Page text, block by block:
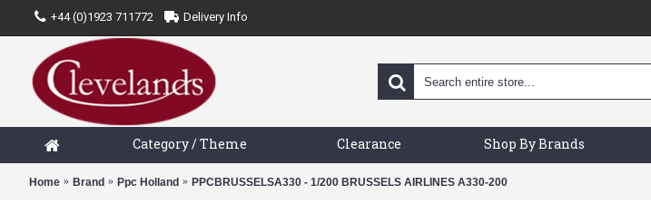
+44 (0)1923 711772 Delivery Info
Category / Theme Clearance Shop By Brands
Home Brand Ppc Holland PPCBRUSSELSA330 - 1/200 BRUSSELS AIRLINES A330-200